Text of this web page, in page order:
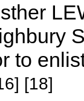
to
[18]